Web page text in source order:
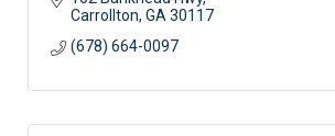
Carrollton GA 30117
(678) 664-0097